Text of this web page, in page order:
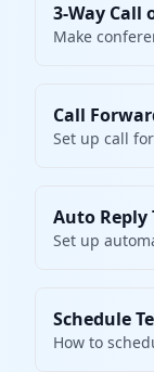
3-Way Call
Make
Call
Set up call
Auto Reply
Set up
Schedule
How to